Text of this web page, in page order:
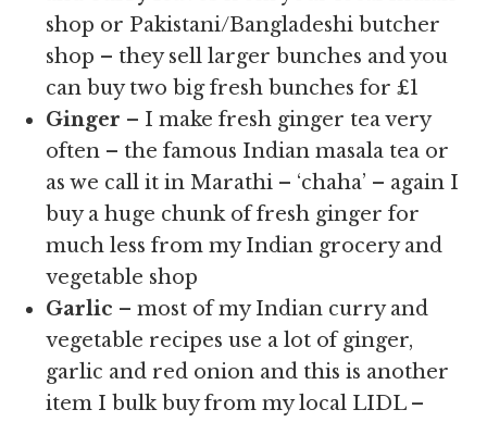
shop or Pakistani/Bangladeshi butcher
shop – they sell larger bunches and you
can buy two big fresh bunches for £1
Ginger – I make fresh ginger tea very
often – the famous Indian masala tea or
as we call it in Marathi – ‘chaha’ – again I
buy a huge chunk of fresh ginger for
much less from my Indian grocery and
vegetable shop
Garlic – most of my Indian curry and
vegetable recipes use a lot of ginger,
garlic and red onion and this is another
item I bulk buy from my local LIDL –